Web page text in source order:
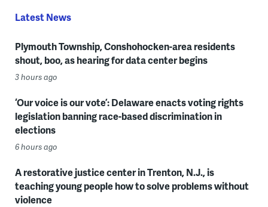
Latest News
Plymouth Township, Conshohocken-area residents
shout, boo, as hearing for data center begins
3 hours ago
‘Our voice is our vote’: Delaware enacts voting rights
legislation banning race-based discrimination in
elections
6 hours ago
A restorative justice center in Trenton, N.J., is
teaching young people how to solve problems without
violence